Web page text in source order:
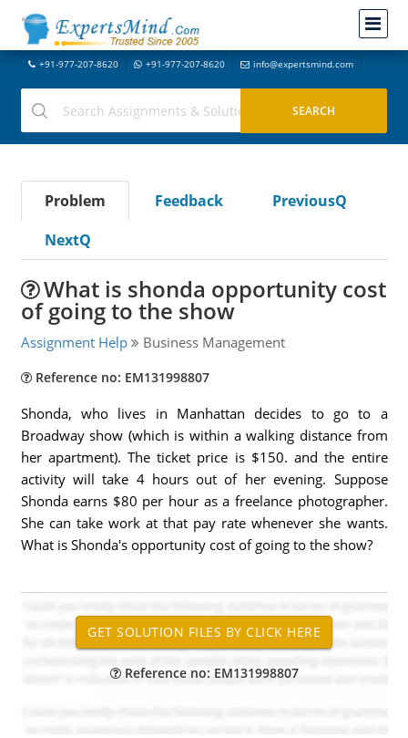
+91-977-207-8620 +91-977-207-8620 info@expertsmind.com
Problem Feedback
PreviousQ
NextQ
What is shonda opportunity cost
of going to the show
Assignment Help Business Management
Reference no: EM131998807
Shonda, who lives in Manhattan decides to go to a
Broadway show (which is within a walking distance from
her apartment). The ticket price is $150. and the entire
activity will take 4 hours out of her evening. Suppose
Shonda earns $80 per hour as a freelance photographer.
She can take work at that pay rate whenever she wants.
What is Shonda's opportunity cost of going to the show?
Reference no: EM131998807